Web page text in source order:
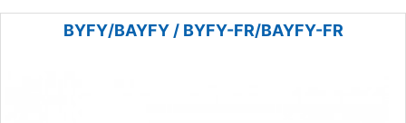
BYFY/BAYFY / BYFY-FR/BAYFY-FR